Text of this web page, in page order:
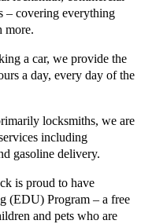
– covering everything
more.
a car, we provide the
a day, every day of the
locksmiths, we are
including
gasoline delivery.
is proud to have
(EDU) Program – a free
and pets who are